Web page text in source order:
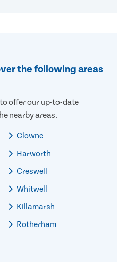
the following areas
offer our up-to-date
nearby areas.
Clowne
Harworth
Creswell
Whitwell
Killamarsh
Rotherham